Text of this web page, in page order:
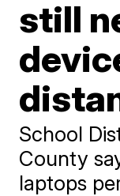
still
School
County
laptops